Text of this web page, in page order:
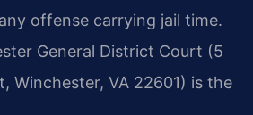
offense carrying jail time.
General District Court (5
Winchester, VA 22601) is the